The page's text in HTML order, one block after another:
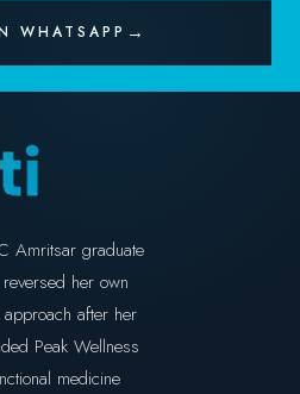
WHATSAPP
Amritsar graduate
her own
after her
Peak Wellness
medicine